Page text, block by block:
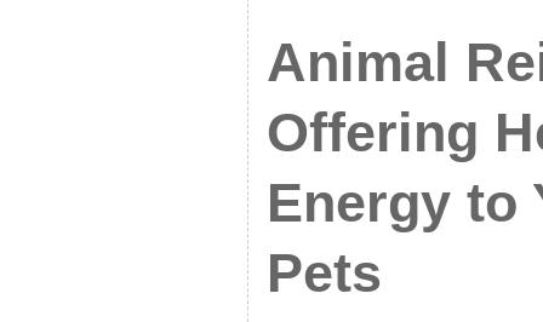
Animal
Offering
Energy to
Pets